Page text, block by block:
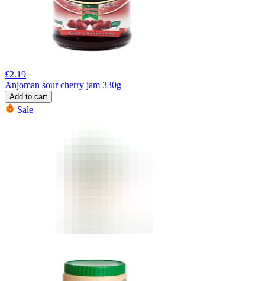
£2.19
Anjoman sour cherry jam 330g
Add to cart
Sale